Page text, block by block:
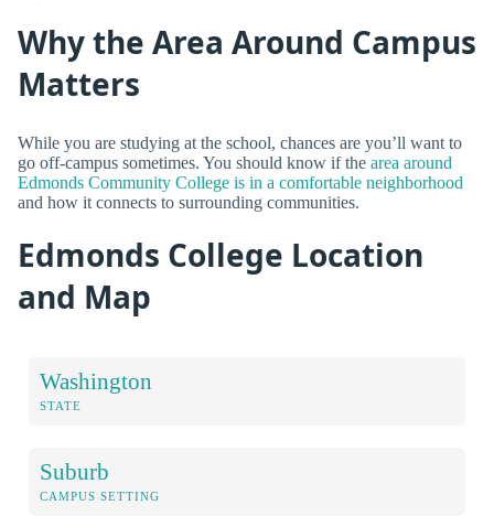
Why the Area Around Campus
Matters
While you are studying at the school, chances are you’ll want to
go off-campus sometimes. You should know if the area around
Edmonds Community College is in a comfortable neighborhood
and how it connects to surrounding communities.
Edmonds College Location
and Map
Washington
STATE
Suburb
CAMPUS SETTING